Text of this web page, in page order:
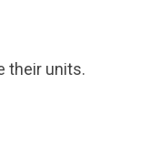
their units.